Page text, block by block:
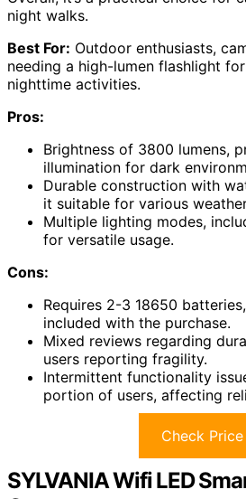
night walks.
Best For: Outdoor enthusiasts,
needing a high-lumen flashlight
nighttime activities.
Pros:
Brightness of 3800 lumens,
illumination for dark
Durable construction with
it suitable for various
Multiple lighting modes,
for versatile usage.
Cons:
Requires 2-3 18650
included with the purchase.
Mixed reviews regarding
users reporting fragility.
Intermittent functionality
portion of users, affecting
Check Price
SYLVANIA Wifi LED